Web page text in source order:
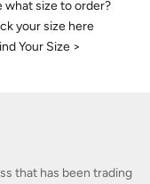
what size to order?
your size here
Your Size >
that has been trading